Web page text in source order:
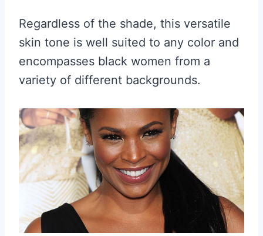
Regardless of the shade, this versatile
skin tone is well suited to any color and
encompasses black women from a
variety of different backgrounds.